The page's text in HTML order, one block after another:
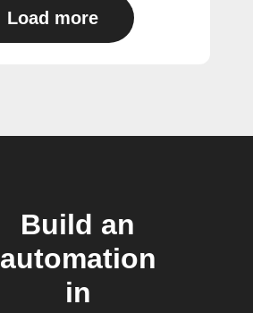
Load more
Build an
automation
in